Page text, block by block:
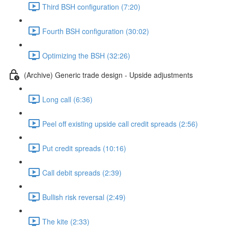
Third BSH configuration (7:20)
Fourth BSH configuration (30:02)
Optimizing the BSH (32:26)
(Archive) Generic trade design - Upside adjustments
Long call (6:36)
Peel off existing upside call credit spreads (2:56)
Put credit spreads (10:16)
Call debit spreads (2:39)
Bullish risk reversal (2:49)
The kite (2:33)